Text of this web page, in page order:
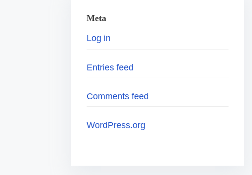
Meta
Log in
Entries feed
Comments feed
WordPress.org